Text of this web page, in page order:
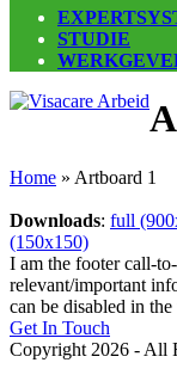
STUDIE
Home » Artboard 1
Downloads: full
(150x150)
I am the footer call-
relevant/important
can be disabled in
Get In Touch
Copyright 2026 - All